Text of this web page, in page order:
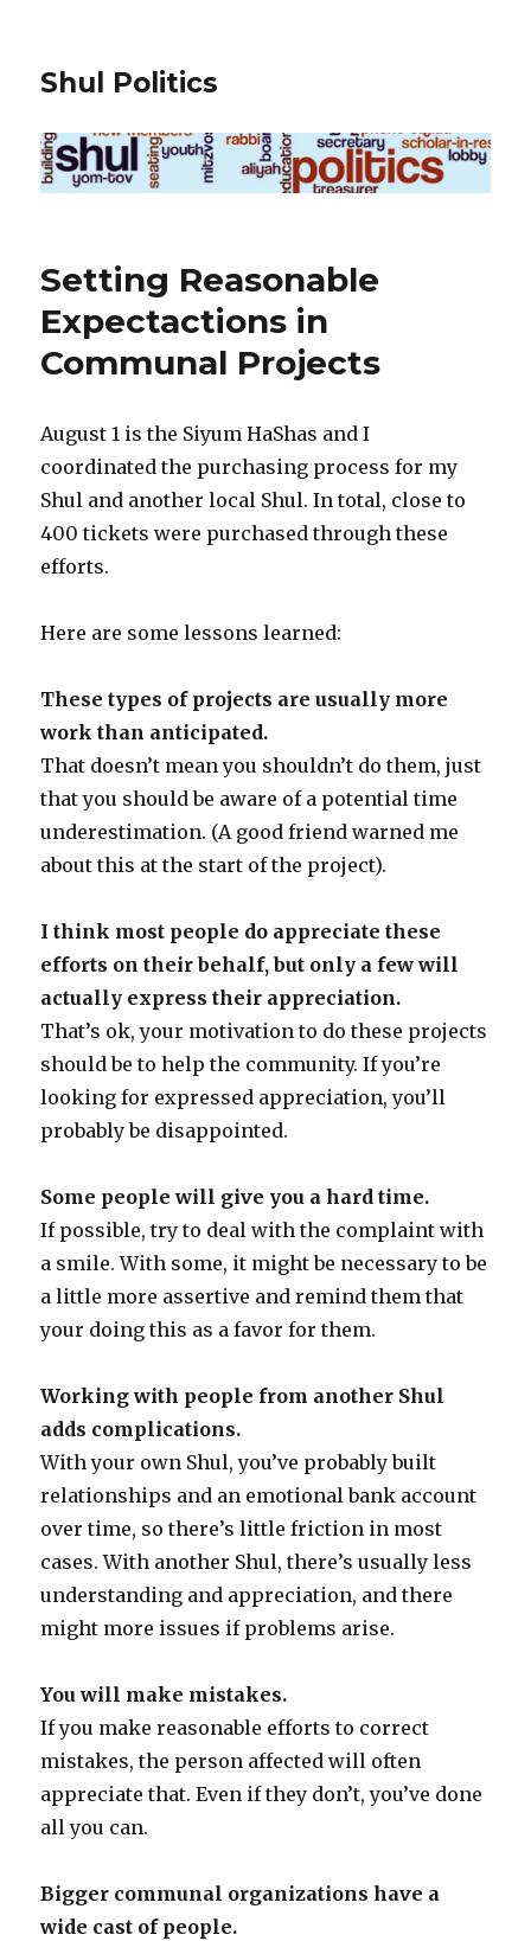
Shul Politics
Setting Reasonable
Expectactions in
Communal Projects
August 1 is the Siyum HaShas and I
coordinated the purchasing process for my
Shul and another local Shul. In total, close to
400 tickets were purchased through these
efforts.
Here are some lessons learned:
These types of projects are usually more
work than anticipated.
That doesn’t mean you shouldn’t do them, just
that you should be aware of a potential time
underestimation. (A good friend warned me
about this at the start of the project).
I think most people do appreciate these
efforts on their behalf, but only a few will
actually express their appreciation.
That’s ok, your motivation to do these projects
should be to help the community. If you’re
looking for expressed appreciation, you’ll
probably be disappointed.
Some people will give you a hard time.
If possible, try to deal with the complaint with
a smile. With some, it might be necessary to be
a little more assertive and remind them that
your doing this as a favor for them.
Working with people from another Shul
adds complications.
With your own Shul, you’ve probably built
relationships and an emotional bank account
over time, so there’s little friction in most
cases. With another Shul, there’s usually less
understanding and appreciation, and there
might more issues if problems arise.
You will make mistakes.
If you make reasonable efforts to correct
mistakes, the person affected will often
appreciate that. Even if they don’t, you’ve done
all you can.
Bigger communal organizations have a
wide cast of people.